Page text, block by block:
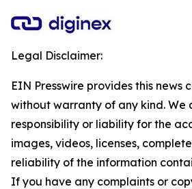
Legal Disclaimer:
EIN Presswire provides this news
without warranty of any kind. We
responsibility or liability for the
images, videos, licenses,
reliability of the information
If you have any complaints or